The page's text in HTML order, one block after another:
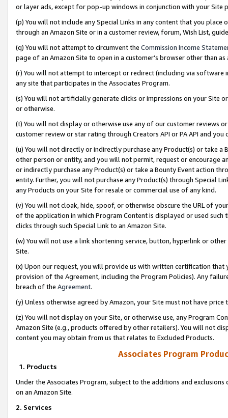
or layer ads, except for pop-up windows in conjunction with your
(p) You will not include any Special Links in any content that you
through an Amazon Site or in a customer review, forum, Wish List,
(q) You will not attempt to circumvent the Commission Income
page of an Amazon Site to open in a customer’s browser other than
(r) You will not attempt to intercept or redirect (including via software
any site that participates in the Associates Program.
(s) You will not artificially generate clicks or impressions on your Site
or otherwise.
(t) You will not display or otherwise use any of our customer reviews
customer review or star rating through Creators API or PA API and
(u) You will not directly or indirectly purchase any Product(s) or take
other person or entity, and you will not permit, request or encourage
or indirectly purchase any Product(s) or take a Bounty Event action
entity. Further, you will not purchase any Product(s) through Special
any Products on your Site for resale or commercial use of any kind.
(v) You will not cloak, hide, spoof, or otherwise obscure the URL of
of the application in which Program Content is displayed or used
clicks through such Special Link to an Amazon Site.
(w) You will not use a link shortening service, button, hyperlink or
Site.
(x) Upon our request, you will provide us with written certification
provision of the Agreement, including the Program Policies). Any
breach of the Agreement.
(y) Unless otherwise agreed by Amazon, your Site must not have
(z) You will not display on your Site, or otherwise use, any Program
Amazon Site (e.g., products offered by other retailers). You will not
content you may obtain from us that relates to Excluded Products.
Associates Program
1. Products
Under the Associates Program, subject to the additions and
on an Amazon Site.
2. Services